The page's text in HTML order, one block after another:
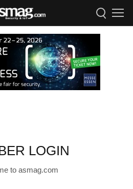
LOGIN
to asmag.com